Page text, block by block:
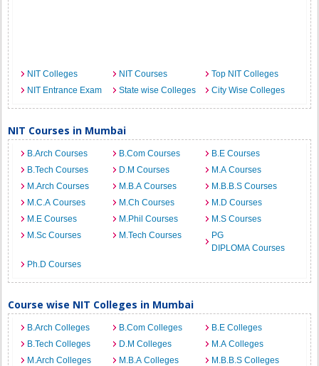
NIT Colleges NIT Courses
Top NIT Colleges
NIT Entrance Exam
State wise Colleges City Wise Colleges
NIT Courses in Mumbai
B.Arch Courses B.Com Courses
B.E Courses
B.Tech Courses
D.M Courses
M.A Courses
M.Arch Courses
M.B.A Courses
M.B.B.S Courses
M.C.A Courses
M.Ch Courses
M.D Courses
M.E Courses
M.Phil Courses
M.S Courses
M.Sc Courses
M.Tech Courses
PG
DIPLOMA Courses
Ph.D Courses
Course wise NIT Colleges in Mumbai
B.Arch Colleges B.Com Colleges
B.E Colleges
B.Tech Colleges
D.M Colleges
M.A Colleges
M.Arch Colleges
M.B.A Colleges
M.B.B.S Colleges